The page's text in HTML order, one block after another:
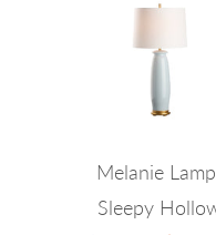
Melanie
Sleepy